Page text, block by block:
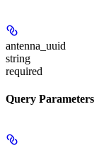
antenna_uuid
string
required
Query Parameters